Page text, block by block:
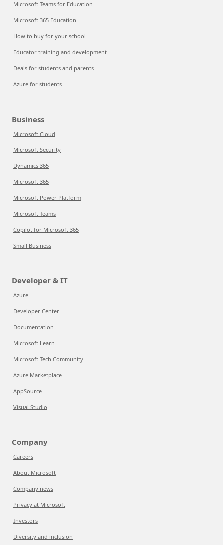
Microsoft Teams for Education
Microsoft 365 Education
How to buy for your school
Educator training and development
Deals for students and parents
Azure for students
Business
Microsoft Cloud
Microsoft Security
Dynamics 365
Microsoft 365
Microsoft Power Platform
Microsoft Teams
Copilot for Microsoft 365
Small Business
Developer & IT
Azure
Developer Center
Documentation
Microsoft Learn
Microsoft Tech Community
Azure Marketplace
AppSource
Visual Studio
Company
Careers
About Microsoft
Company news
Privacy at Microsoft
Investors
Diversity and inclusion